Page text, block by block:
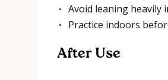
Avoid leaning heavily
Practice indoors
After Use